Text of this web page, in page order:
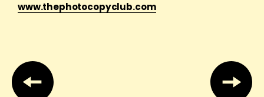
www.thephotocopyclub.com